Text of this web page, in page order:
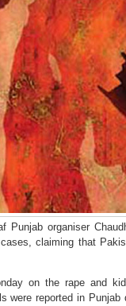
Punjab organiser
claiming that
on the rape and
were reported in